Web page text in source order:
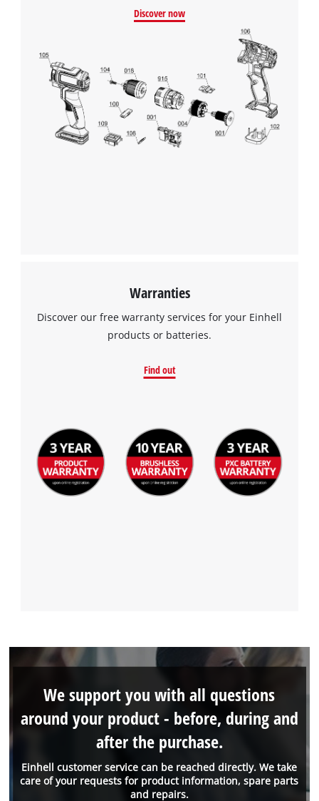
Discover now
Warranties
Discover our free warranty services for your Einhell
products or batteries.
Find out
Einhell customer service can be reached directly. We take
care of your requests for product information, spare parts
and repairs.
We support you with all questions
around your product - before, during and
after the purchase.